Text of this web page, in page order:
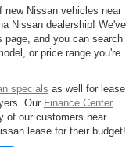
new Nissan vehicles near
Nissan dealership! We've
page, and you can search
or price range you're
specials as well for lease
Our Finance Center
of our customers near
lease for their budget!